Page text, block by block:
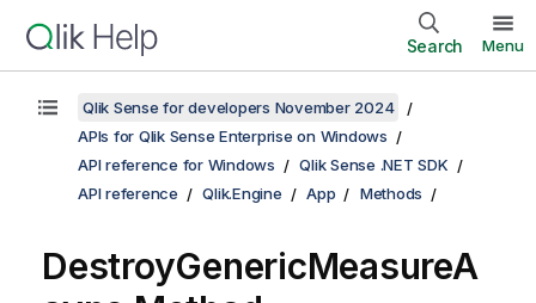
Search Menu
Qlik Sense for developers November 2024
APIs for Qlik Sense Enterprise on Windows
API reference for Windows
Qlik Sense .NET SDK
API reference
Qlik.Engine App Methods
DestroyGenericMeasureA